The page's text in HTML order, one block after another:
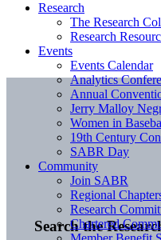
Search the
Research
The Research
Research
Events
Events Calendar
Analytics
Annual
Jerry Malloy
Women in
19th Century
SABR Day
Community
Join SABR
Regional
Research
Chartered